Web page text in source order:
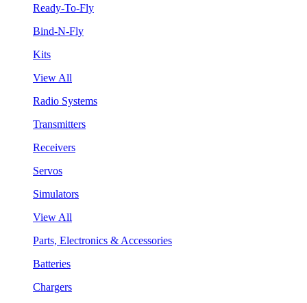
Ready-To-Fly
Bind-N-Fly
Kits
View All
Radio Systems
Transmitters
Receivers
Servos
Simulators
View All
Parts, Electronics & Accessories
Batteries
Chargers